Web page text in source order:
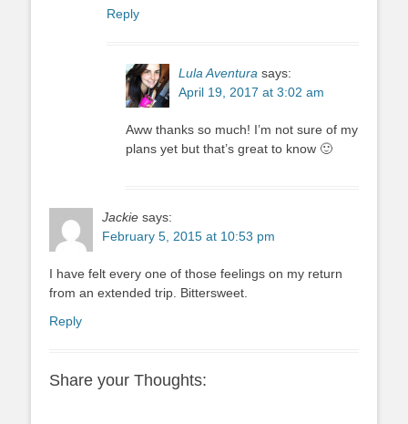
Reply
Lula Aventura says:
April 19, 2017 at 3:02 am
Aww thanks so much! I’m not sure of my
plans yet but that’s great to know 🙂
Jackie says:
February 5, 2015 at 10:53 pm
I have felt every one of those feelings on my return
from an extended trip. Bittersweet.
Reply
Share your Thoughts: